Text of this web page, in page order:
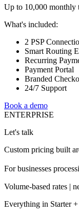
Up to 10,000 monthly
What's included:
2 PSP
Smart Routing
Recurring
Payment Portal
Branded
24/7 Support
Book a demo
ENTERPRISE
Let's talk
Custom pricing built
For businesses
Volume-based rates |
Everything in Starter +